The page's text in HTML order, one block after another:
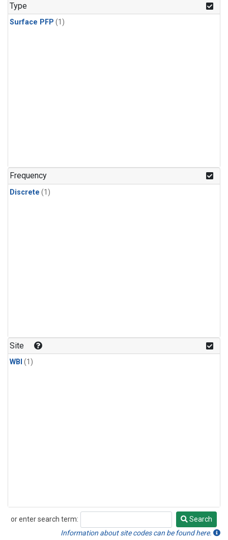
Type
Surface PFP (1)
Frequency
Discrete (1)
Site
WBI (1)
or enter search term:
Search
Search
Information about site codes can be found here.